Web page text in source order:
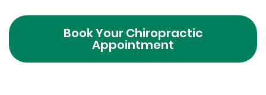
Book Your Chiropractic
Appointment